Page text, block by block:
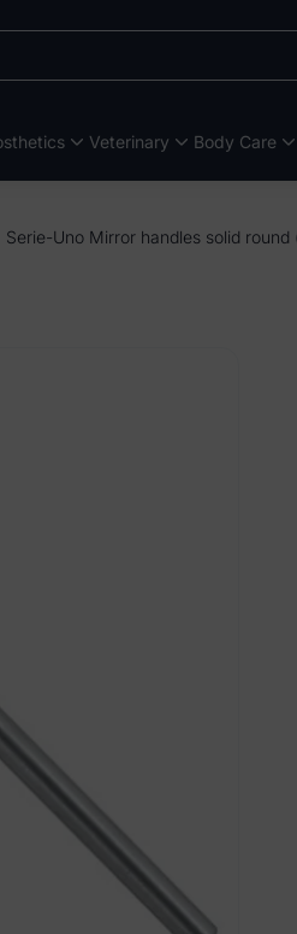
Veterinary Body Care